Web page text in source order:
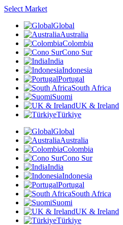
Select Market
Global
Australia
Colombia
Cono Sur
India
Indonesia
Portugal
South Africa
Suomi
UK & Ireland
Türkiye
Global
Australia
Colombia
Cono Sur
India
Indonesia
Portugal
South Africa
Suomi
UK & Ireland
Türkiye